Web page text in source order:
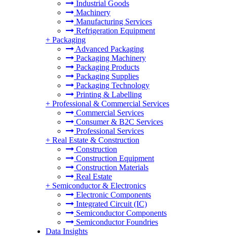
Industrial Goods
Machinery
Manufacturing Services
Refrigeration Equipment
+ Packaging
Advanced Packaging
Packaging Machinery
Packaging Products
Packaging Supplies
Packaging Technology
Printing & Labelling
+ Professional & Commercial Services
Commercial Services
Consumer & B2C Services
Professional Services
+ Real Estate & Construction
Construction
Construction Equipment
Construction Materials
Real Estate
+ Semiconductor & Electronics
Electronic Components
Integrated Circuit (IC)
Semiconductor Components
Semiconductor Foundries
Data Insights